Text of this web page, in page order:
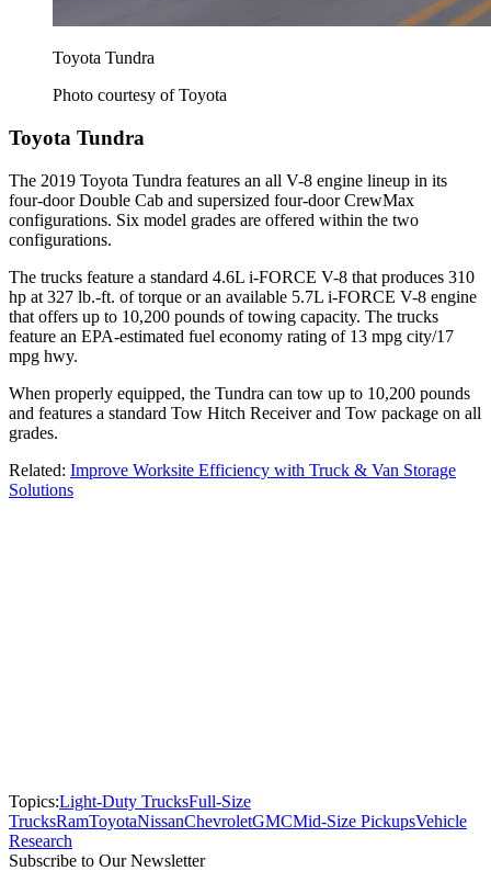
Toyota Tundra
Photo courtesy of Toyota
Toyota Tundra
The 2019 Toyota Tundra features an all V-8 engine lineup in its
four-door Double Cab and supersized four-door CrewMax
configurations. Six model grades are offered within the two
configurations.
The trucks feature a standard 4.6L i-FORCE V-8 that produces 310
hp at 327 lb.-ft. of torque or an available 5.7L i-FORCE V-8 engine
that offers up to 10,200 pounds of towing capacity. The trucks
feature an EPA-estimated fuel economy rating of 13 mpg city/17
mpg hwy.
When properly equipped, the Tundra can tow up to 10,200 pounds
and features a standard Tow Hitch Receiver and Tow package on all
grades.
Related: Improve Worksite Efficiency with Truck & Van Storage
Solutions
Topics:Light-Duty TrucksFull-Size
TrucksRamToyotaNissanChevroletGMCMid-Size PickupsVehicle
Research
Subscribe to Our Newsletter